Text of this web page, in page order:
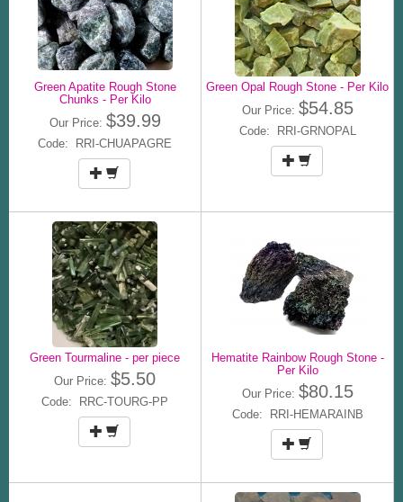
Green Apatite Rough Stone
Chunks - Per Kilo
Our Price: $39.99
Code: RRI-CHUAPAGRE
Green Opal Rough Stone - Per Kilo
Our Price: $54.85
Code: RRI-GRNOPAL
Green Tourmaline - per piece
Our Price: $5.50
Code: RRC-TOURG-PP
Hematite Rainbow Rough Stone -
Per Kilo
Our Price: $80.15
Code: RRI-HEMARAINB